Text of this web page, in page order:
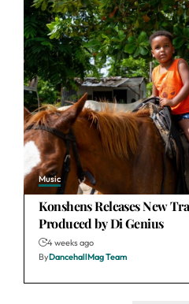
Music
Konshens Releases New
Produced by Di Genius
4 weeks ago
ByDancehallMag Team